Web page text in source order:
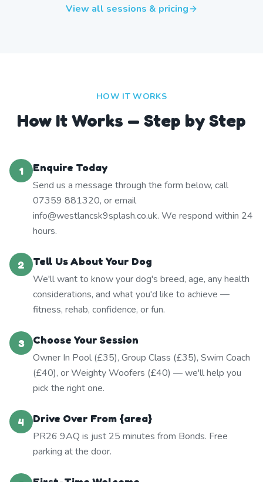
View all sessions & pricing
HOW IT WORKS
How It Works — Step by Step
1
Enquire Today
Send us a message through the form below, call
07359 881320, or email
info@westlancsk9splash.co.uk. We respond within 24
hours.
2
Tell Us About Your Dog
We'll want to know your dog's breed, age, any health
considerations, and what you'd like to achieve —
fitness, rehab, confidence, or fun.
3
Choose Your Session
Owner In Pool (£35), Group Class (£35), Swim Coach
(£40), or Weighty Woofers (£40) — we'll help you
pick the right one.
4
Drive Over From {area}
PR26 9AQ is just 25 minutes from Bonds. Free
parking at the door.